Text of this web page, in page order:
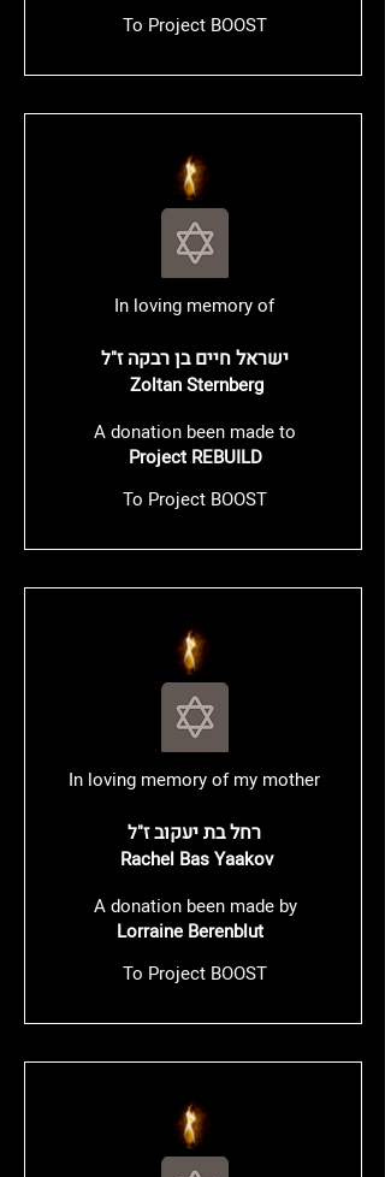
To Project BOOST
In loving memory of
ישראל חיים בן רבקהז"ל
Zoltan Sternberg
A donation been made to
Project REBUILD
To Project BOOST
In loving memory of my mother
רחל בת יעקובז"ל
Rachel Bas Yaakov
A donation been made by
Lorraine Berenblut
To Project BOOST